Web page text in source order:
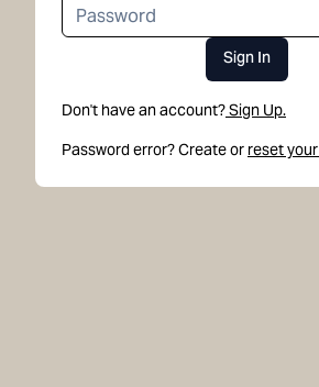
Sign In
Don't have an account?Sign Up.
Password error? Create or reset